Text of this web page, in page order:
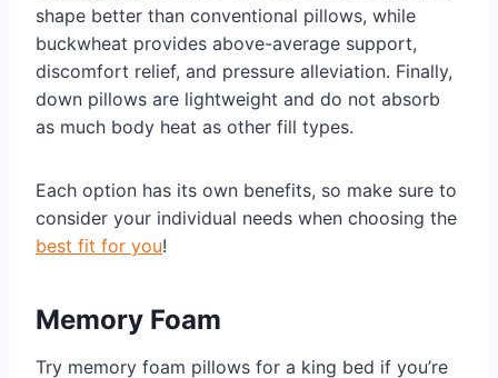
shape better than conventional pillows, while
buckwheat provides above-average support,
discomfort relief, and pressure alleviation. Finally,
down pillows are lightweight and do not absorb
as much body heat as other fill types.
Each option has its own benefits, so make sure to
consider your individual needs when choosing the
best fit for you!
Memory Foam
Try memory foam pillows for a king bed if you’re